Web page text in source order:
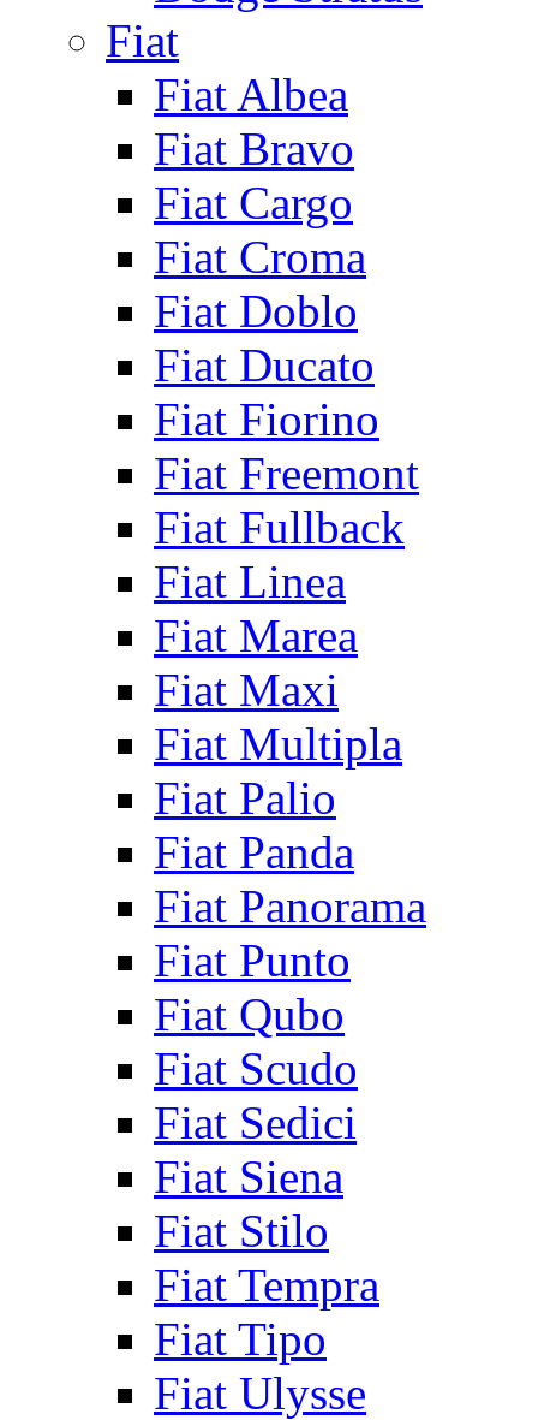
Fiat
Fiat Albea
Fiat Bravo
Fiat Cargo
Fiat Croma
Fiat Doblo
Fiat Ducato
Fiat Fiorino
Fiat Freemont
Fiat Fullback
Fiat Linea
Fiat Marea
Fiat Maxi
Fiat Multipla
Fiat Palio
Fiat Panda
Fiat Panorama
Fiat Punto
Fiat Qubo
Fiat Scudo
Fiat Sedici
Fiat Siena
Fiat Stilo
Fiat Tempra
Fiat Tipo
Fiat Ulysse